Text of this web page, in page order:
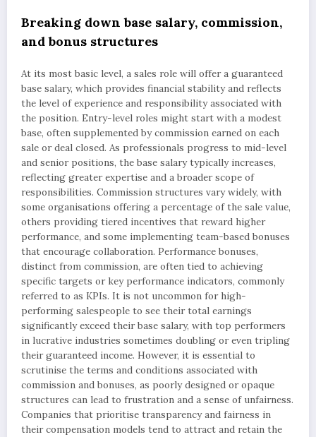
Breaking down base salary, commission,
and bonus structures
At its most basic level, a sales role will offer a guaranteed
base salary, which provides financial stability and reflects
the level of experience and responsibility associated with
the position. Entry-level roles might start with a modest
base, often supplemented by commission earned on each
sale or deal closed. As professionals progress to mid-level
and senior positions, the base salary typically increases,
reflecting greater expertise and a broader scope of
responsibilities. Commission structures vary widely, with
some organisations offering a percentage of the sale value,
others providing tiered incentives that reward higher
performance, and some implementing team-based bonuses
that encourage collaboration. Performance bonuses,
distinct from commission, are often tied to achieving
specific targets or key performance indicators, commonly
referred to as KPIs. It is not uncommon for high-
performing salespeople to see their total earnings
significantly exceed their base salary, with top performers
in lucrative industries sometimes doubling or even tripling
their guaranteed income. However, it is essential to
scrutinise the terms and conditions associated with
commission and bonuses, as poorly designed or opaque
structures can lead to frustration and a sense of unfairness.
Companies that prioritise transparency and fairness in
their compensation models tend to attract and retain the